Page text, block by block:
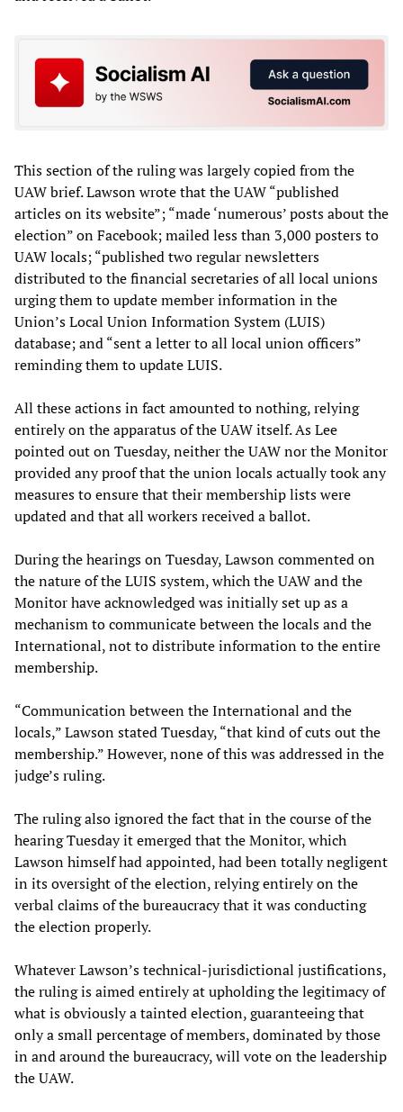
This section of the ruling was largely copied from the
UAW brief. Lawson wrote that the UAW “published
articles on its website”; “made ‘numerous’ posts about the
election” on Facebook; mailed less than 3,000 posters to
UAW locals; “published two regular newsletters
distributed to the financial secretaries of all local unions
urging them to update member information in the
Union’s Local Union Information System (LUIS)
database; and “sent a letter to all local union officers”
reminding them to update LUIS.
All these actions in fact amounted to nothing, relying
entirely on the apparatus of the UAW itself. As Lee
pointed out on Tuesday, neither the UAW nor the Monitor
provided any proof that the union locals actually took any
measures to ensure that their membership lists were
updated and that all workers received a ballot.
During the hearings on Tuesday, Lawson commented on
the nature of the LUIS system, which the UAW and the
Monitor have acknowledged was initially set up as a
mechanism to communicate between the locals and the
International, not to distribute information to the entire
membership.
“Communication between the International and the
locals,” Lawson stated Tuesday, “that kind of cuts out the
membership.” However, none of this was addressed in the
judge’s ruling.
The ruling also ignored the fact that in the course of the
hearing Tuesday it emerged that the Monitor, which
Lawson himself had appointed, had been totally negligent
in its oversight of the election, relying entirely on the
verbal claims of the bureaucracy that it was conducting
the election properly.
Whatever Lawson’s technical-jurisdictional justifications,
the ruling is aimed entirely at upholding the legitimacy of
what is obviously a tainted election, guaranteeing that
only a small percentage of members, dominated by those
in and around the bureaucracy, will vote on the leadership
the UAW.